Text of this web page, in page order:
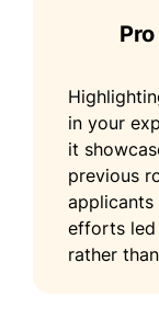
in your
it
previous
efforts led
rather